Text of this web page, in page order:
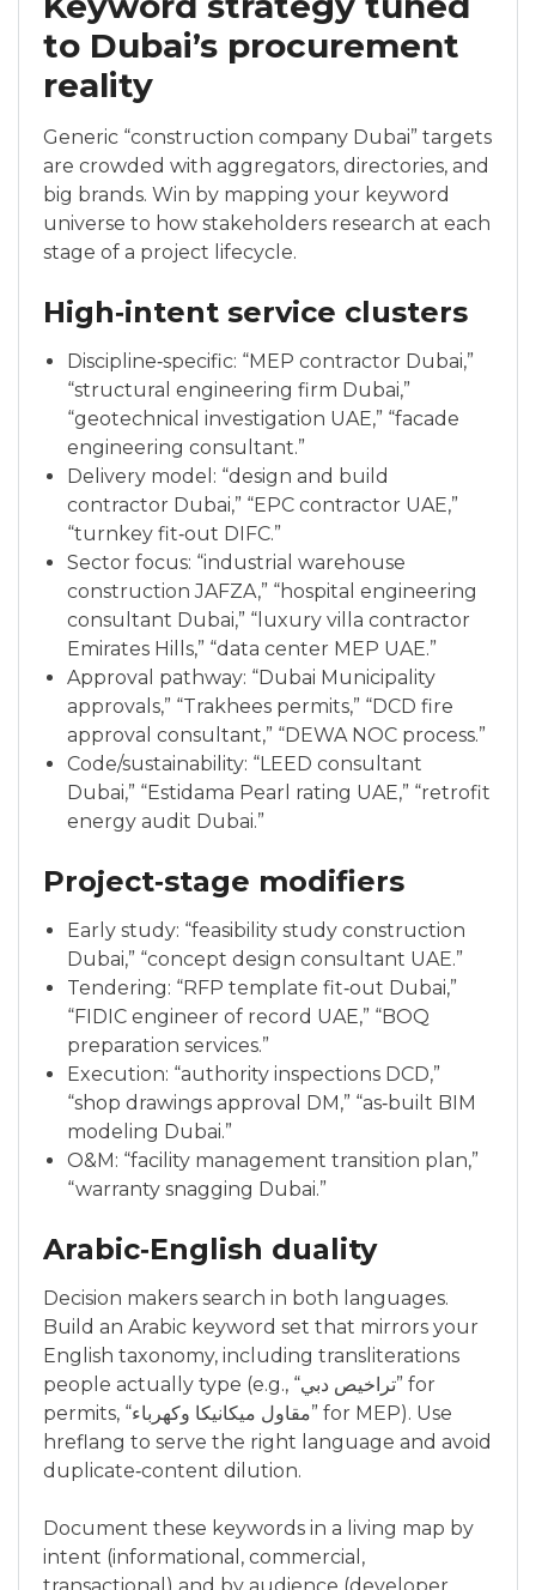
to Dubai’s procurement
reality
Generic “construction company Dubai” targets
are crowded with aggregators, directories, and
big brands. Win by mapping your keyword
universe to how stakeholders research at each
stage of a project lifecycle.
High‑intent service clusters
Discipline‑specific: “MEP contractor Dubai,”
“structural engineering firm Dubai,”
“geotechnical investigation UAE,” “facade
engineering consultant.”
Delivery model: “design and build
contractor Dubai,” “EPC contractor UAE,”
“turnkey fit‑out DIFC.”
Sector focus: “industrial warehouse
construction JAFZA,” “hospital engineering
consultant Dubai,” “luxury villa contractor
Emirates Hills,” “data center MEP UAE.”
Approval pathway: “Dubai Municipality
approvals,” “Trakhees permits,” “DCD fire
approval consultant,” “DEWA NOC process.”
Code/sustainability: “LEED consultant
Dubai,” “Estidama Pearl rating UAE,” “retrofit
energy audit Dubai.”
Project‑stage modifiers
Early study: “feasibility study construction
Dubai,” “concept design consultant UAE.”
Tendering: “RFP template fit‑out Dubai,”
“FIDIC engineer of record UAE,” “BOQ
preparation services.”
Execution: “authority inspections DCD,”
“shop drawings approval DM,” “as‑built BIM
modeling Dubai.”
O&M: “facility management transition plan,”
“warranty snagging Dubai.”
Arabic‑English duality
Decision makers search in both languages.
Build an Arabic keyword set that mirrors your
English taxonomy, including transliterations
people actually type (e.g., “تراخيص دبي” for
permits, “مقاول ميكانيكا وكهرباء” for MEP). Use
hreflang to serve the right language and avoid
duplicate‑content dilution.
Document these keywords in a living map by
intent (informational, commercial,